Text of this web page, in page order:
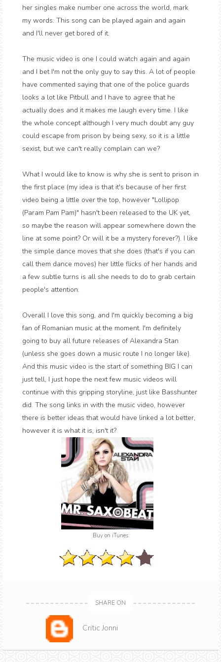
her singles make number one across the world, mark
my words. This song can be played again and again
and I'll never get bored of it.
The music video is one I could watch again and again
and I bet I'm not the only guy to say this. A lot of people
have commented saying that one of the police guards
looks a lot like Pitbull and I have to agree that he
actually does and it makes me laugh every time. I like
the whole concept although I very much doubt any guy
could escape from prison by being sexy, so it is a little
sexist, but we can't really complain can we?
What I would like to know is why she is sent to prison in
the first place (my idea is that it's because of her first
video being a little over the top, however "Lollipop
(Param Pam Pam)" hasn't been released to the UK yet,
so maybe the reason will appear somewhere down the
line at some point? Or will it be a mystery forever?). I like
the simple dance moves that she does (that's if you can
call them dance moves) her little flicks of her hands and
a few subtle turns is all she needs to do to grab certain
people's attention.
Overall I love this song, and I'm quickly becoming a big
fan of Romanian music at the moment. I'm definitely
going to buy all future releases of Alexandra Stan
(unless she goes down a music route I no longer like).
And this music video is the start of something BIG I can
just tell, I just hope the next few music videos will
continue with this gripping storyline, just like Basshunter
did. The song links in with the music video, however
there is better ideas that would have linked a lot better,
however it is what it is, isn't it?
Buy on iTunes
SHARE ON
Critic Jonni